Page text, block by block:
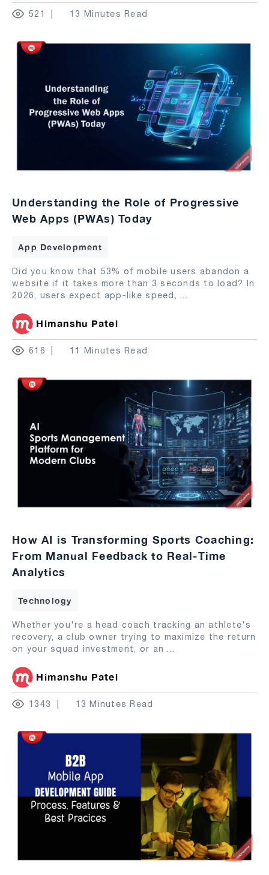
521 13 Minutes Read
Understanding the Role of Progressive
Web Apps (PWAs) Today
App Development
Did you know that 53% of mobile users abandon a
website if it takes more than 3 seconds to load? In
2026, users expect app-like speed, ...
Himanshu Patel
616 11 Minutes Read
How AI is Transforming Sports Coaching:
From Manual Feedback to Real-Time
Analytics
Technology
Whether you're a head coach tracking an athlete's
recovery, a club owner trying to maximize the return
on your squad investment, or an ...
Himanshu Patel
1343 13 Minutes Read